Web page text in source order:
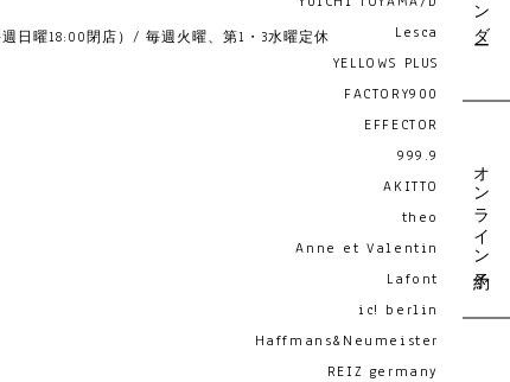
Lesca
YELLOWS PLUS
FACTORY900
EFFECTOR
999.9
AKITTO
theo
Anne et Valentin
Lafont
ic! berlin
Haffmans&Neumeister
REIZ germany
オンライン予約
日曜18:00閉店）/ 毎週火曜、第1・3水曜定休